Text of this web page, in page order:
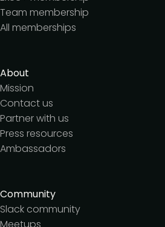
Team membership
All memberships
About
Mission
Contact us
Partner with us
Press resources
Ambassadors
Community
Slack community
Meetups